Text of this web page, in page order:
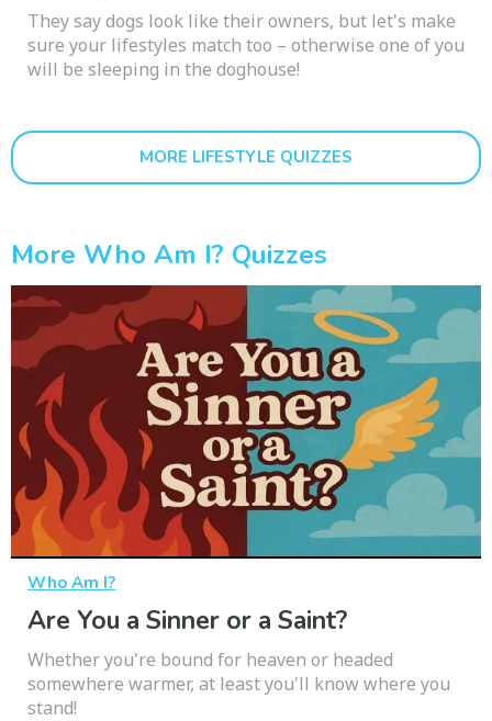
They say dogs look like their owners, but let's make
sure your lifestyles match too – otherwise one of you
will be sleeping in the doghouse!
MORE LIFESTYLE QUIZZES
More Who Am I? Quizzes
Who Am I?
Are You a Sinner or a Saint?
Whether you're bound for heaven or headed
somewhere warmer, at least you'll know where you
stand!